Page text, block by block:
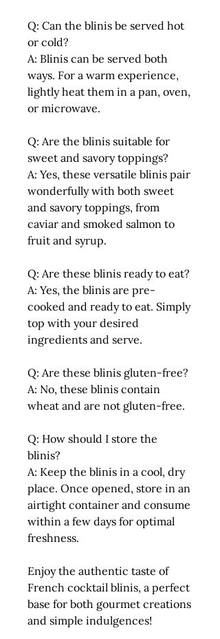
Q: Can the blinis be served hot
or cold?
A: Blinis can be served both
ways. For a warm experience,
lightly heat them in a pan, oven,
or microwave.
Q: Are the blinis suitable for
sweet and savory toppings?
A: Yes, these versatile blinis pair
wonderfully with both sweet
and savory toppings, from
caviar and smoked salmon to
fruit and syrup.
Q: Are these blinis ready to eat?
A: Yes, the blinis are pre-
cooked and ready to eat. Simply
top with your desired
ingredients and serve.
Q: Are these blinis gluten-free?
A: No, these blinis contain
wheat and are not gluten-free.
Q: How should I store the
blinis?
A: Keep the blinis in a cool, dry
place. Once opened, store in an
airtight container and consume
within a few days for optimal
freshness.
Enjoy the authentic taste of
French cocktail blinis, a perfect
base for both gourmet creations
and simple indulgences!